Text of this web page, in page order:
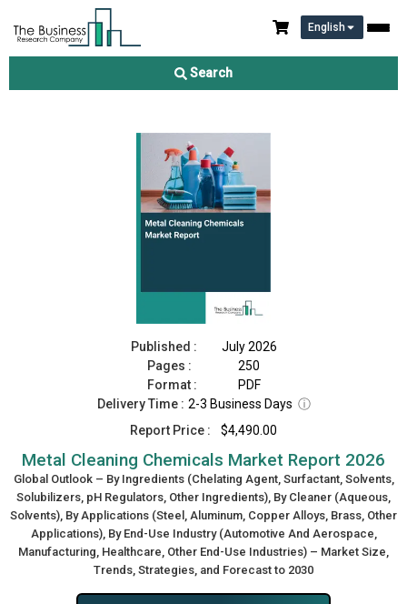
English
Search
Metal Cleaning Chemicals Market Report 2026
Published :
July 2026
Pages :
250
Format :
PDF
Delivery Time : 2-3 Business Days ⓘ
Report Price :
$4,490.00
Metal Cleaning Chemicals Market Report 2026
Global Outlook – By Ingredients (Chelating Agent, Surfactant, Solvents,
Solubilizers, pH Regulators, Other Ingredients), By Cleaner (Aqueous,
Solvents), By Applications (Steel, Aluminum, Copper Alloys, Brass, Other
Applications), By End-Use Industry (Automotive And Aerospace,
Manufacturing, Healthcare, Other End-Use Industries) – Market Size,
Trends, Strategies, and Forecast to 2030